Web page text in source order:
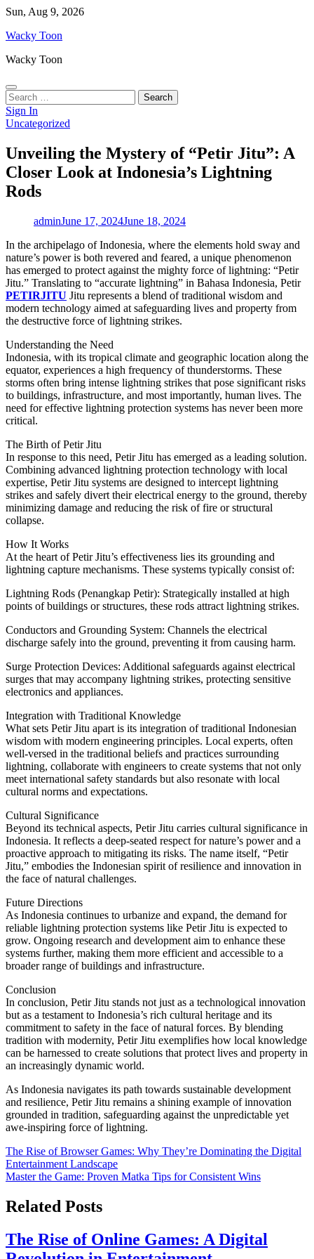
Skip
content
Sun, Aug 9, 2026
Wacky Toon
Wacky Toon
Search
for:
Sign In
Uncategorized
Unveiling the Mystery of “Petir Jitu”: A
Closer Look at Indonesia’s Lightning
Rods
adminJune 17, 2024June 18, 2024
In the archipelago of Indonesia, where the elements hold sway and
nature’s power is both revered and feared, a unique phenomenon
has emerged to protect against the mighty force of lightning: “Petir
Jitu.” Translating to “accurate lightning” in Bahasa Indonesia, Petir
PETIRJITU Jitu represents a blend of traditional wisdom and
modern technology aimed at safeguarding lives and property from
the destructive force of lightning strikes.
Understanding the Need
Indonesia, with its tropical climate and geographic location along the
equator, experiences a high frequency of thunderstorms. These
storms often bring intense lightning strikes that pose significant risks
to buildings, infrastructure, and most importantly, human lives. The
need for effective lightning protection systems has never been more
critical.
The Birth of Petir Jitu
In response to this need, Petir Jitu has emerged as a leading solution.
Combining advanced lightning protection technology with local
expertise, Petir Jitu systems are designed to intercept lightning
strikes and safely divert their electrical energy to the ground, thereby
minimizing damage and reducing the risk of fire or structural
collapse.
How It Works
At the heart of Petir Jitu’s effectiveness lies its grounding and
lightning capture mechanisms. These systems typically consist of:
Lightning Rods (Penangkap Petir): Strategically installed at high
points of buildings or structures, these rods attract lightning strikes.
Conductors and Grounding System: Channels the electrical
discharge safely into the ground, preventing it from causing harm.
Surge Protection Devices: Additional safeguards against electrical
surges that may accompany lightning strikes, protecting sensitive
electronics and appliances.
Integration with Traditional Knowledge
What sets Petir Jitu apart is its integration of traditional Indonesian
wisdom with modern engineering principles. Local experts, often
well-versed in the traditional beliefs and practices surrounding
lightning, collaborate with engineers to create systems that not only
meet international safety standards but also resonate with local
cultural norms and expectations.
Cultural Significance
Beyond its technical aspects, Petir Jitu carries cultural significance in
Indonesia. It reflects a deep-seated respect for nature’s power and a
proactive approach to mitigating its risks. The name itself, “Petir
Jitu,” embodies the Indonesian spirit of resilience and innovation in
the face of natural challenges.
Future Directions
As Indonesia continues to urbanize and expand, the demand for
reliable lightning protection systems like Petir Jitu is expected to
grow. Ongoing research and development aim to enhance these
systems further, making them more efficient and accessible to a
broader range of buildings and infrastructure.
Conclusion
In conclusion, Petir Jitu stands not just as a technological innovation
but as a testament to Indonesia’s rich cultural heritage and its
commitment to safety in the face of natural forces. By blending
tradition with modernity, Petir Jitu exemplifies how local knowledge
can be harnessed to create solutions that protect lives and property in
an increasingly dynamic world.
As Indonesia navigates its path towards sustainable development
and resilience, Petir Jitu remains a shining example of innovation
grounded in tradition, safeguarding against the unpredictable yet
awe-inspiring force of lightning.
Post
navigation
The Rise of Browser Games: Why They’re Dominating the Digital
Entertainment Landscape
Master the Game: Proven Matka Tips for Consistent Wins
Related Posts
The Rise of Online Games: A Digital